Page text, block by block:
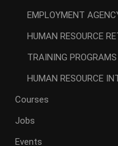
EMPLOYMENT
HUMAN RESOURCE
TRAINING PROGRAMS
HUMAN RESOURCE
Courses
Jobs
Events